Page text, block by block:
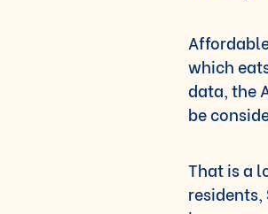
which
data, the
be
That is a